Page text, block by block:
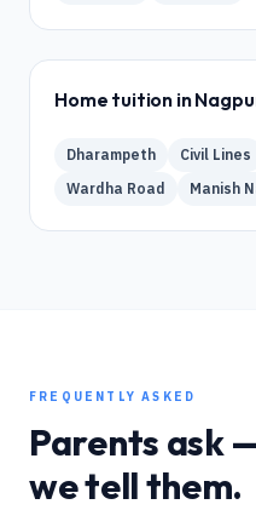
Home tuition in
Dharampeth Civil Lines
Wardha Road
Manish
FREQUENTLY ASKED
Parents ask
we tell them.